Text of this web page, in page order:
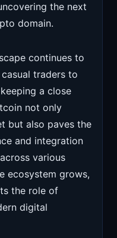
the next
domain.
continues to
traders to
a close
not only
but also paves the
and integration
various
ecosystem grows,
the role of
digital